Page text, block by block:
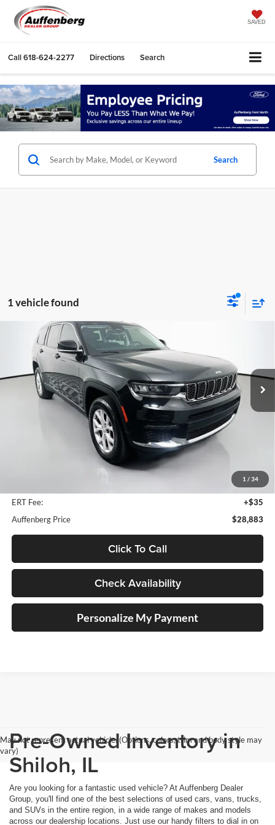
SAVED
Call618-624-2277 Directions Search
Search
1 vehicle found
1 / 34
2022Jeep Grand Cherokee L
Price Drop
Auffenberg Ford North
VIN:1C4RJKBG3N8587037Stock:23847FJDZ
Model:WLJP75
Available 42,684 mi Ext. Int.
$28,883
AUFFENBERG PRICE
+$378
ERT Fee:
+$35
Auffenberg Price
$28,883
Click To Call
Check Availability
Personalize My Payment
Compare Vehicle
May not represent actual vehicle. (Options, colors, trim and body style may
vary)Pre-Owned Inventory in
Shiloh, IL
Are you looking for a fantastic used vehicle? At Auffenberg Dealer
Group, you'll find one of the best selections of used cars, vans, trucks,
and SUVs in the entire region, in a wide range of makes and models
across our dealership locations. Just use our handy filters to dial in on